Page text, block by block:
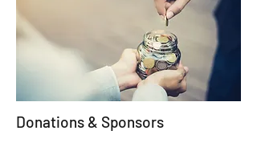
Donations & Sponsors